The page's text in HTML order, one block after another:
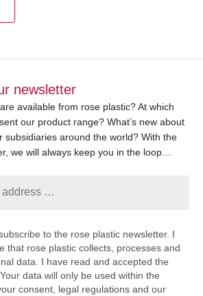
newsletter
available from rose plastic? At which
our product range? What’s new about
subsidiaries around the world? With the
we will always keep you in the loop…
to the rose plastic newsletter. I
that rose plastic collects, processes and
data. I have read and accepted the
data will only be used within the
consent, legal regulations and our